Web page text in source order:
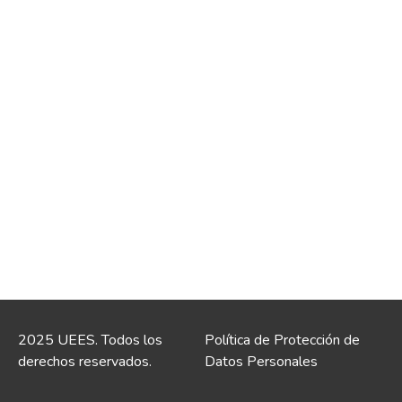
2025 UEES. Todos los
derechos reservados.
Política de Protección de
Datos Personales